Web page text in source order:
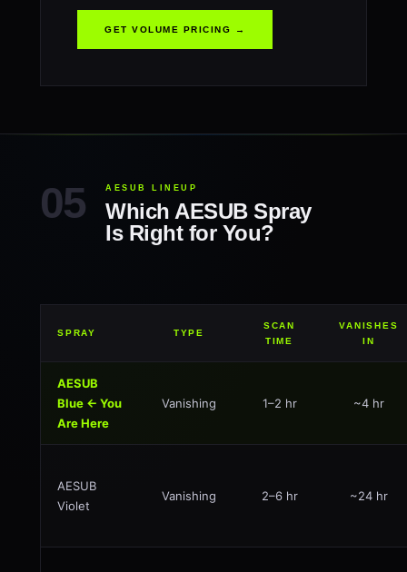
GET VOLUME PRICING →
AESUB LINEUP
Which AESUB Spray
Is Right for You?
SPRAY TYPE
SCAN
TIME
VANISHES
IN
AESUB
Blue ← You
Are Here
Vanishing 1–2 hr ~4 hr
AESUB
Violet
Vanishing 2–6 hr ~24 hr